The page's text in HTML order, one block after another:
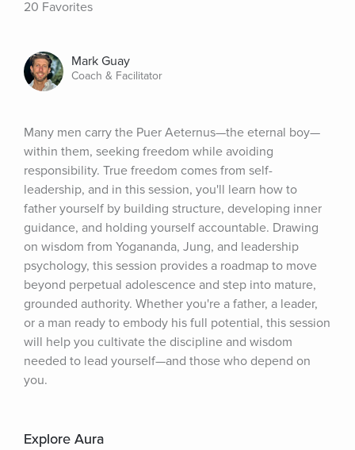
20 Favorites
Mark Guay
Coach & Facilitator
Many men carry the Puer Aeternus—the eternal boy—
within them, seeking freedom while avoiding
responsibility. True freedom comes from self-
leadership, and in this session, you'll learn how to
father yourself by building structure, developing inner
guidance, and holding yourself accountable. Drawing
on wisdom from Yogananda, Jung, and leadership
psychology, this session provides a roadmap to move
beyond perpetual adolescence and step into mature,
grounded authority. Whether you're a father, a leader,
or a man ready to embody his full potential, this session
will help you cultivate the discipline and wisdom
needed to lead yourself—and those who depend on
you.
Explore Aura